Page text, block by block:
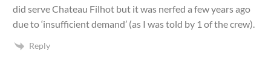
did serve Chateau Filhot but it was nerfed a few years ago
due to ‘insufficient demand’ (as I was told by 1 of the crew).
Reply